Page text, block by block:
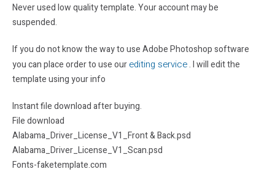
Never used low quality template. Your account may be
suspended.
If you do not know the way to use Adobe Photoshop software
you can place order to use ourediting service. I will edit the
template using your info
Instant file download after buying.
File download
Alabama_Driver_License_V1_Front & Back.psd
Alabama_Driver_License_V1_Scan.psd
Fonts-faketemplate.com